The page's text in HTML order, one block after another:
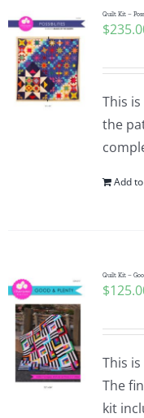
Quilt Kit –
$
This
the
Add
Quilt Kit –
$
This is
The
kit